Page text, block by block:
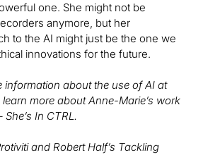
one. She might not be
anymore, but her
to the AI might just be the one we
innovations for the future.
information about the use of AI at
learn more about Anne-Marie’s work
In CTRL.
and Robert Half’s Tackling